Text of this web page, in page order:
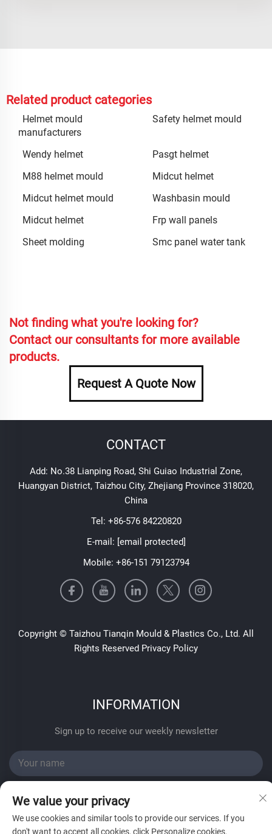
Related product categories
Helmet mould
manufacturers
Safety helmet mould
Wendy helmet
Pasgt helmet
M88 helmet mould
Midcut helmet
Midcut helmet mould
Washbasin mould
Midcut helmet
Frp wall panels
Sheet molding
Smc panel water tank
Not finding what you're looking for?
Contact our consultants for more available
products.
Request A Quote Now
CONTACT
Add: No.38 Lianping Road, Shi Guiao Industrial Zone,
Huangyan District, Taizhou City, Zhejiang Province 318020,
China
Tel: +86-576 84220820
E-mail: [email protected]
Mobile: +86-151 79123794
Copyright © Taizhou Tianqin Mould & Plastics Co., Ltd. All
Rights Reserved Privacy Policy
INFORMATION
Sign up to receive our weekly newsletter
We value your privacy
We use cookies and similar tools to provide our services. If you
don't want to accept all cookies, click Personalize cookies.